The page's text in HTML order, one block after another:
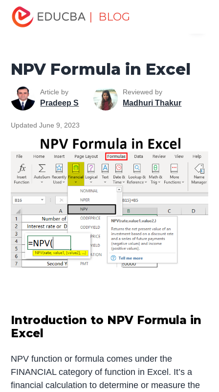
| BLOG
Home
Excel
NPV Formula in Excel
NPV Formula in Excel
Article by
Pradeep S
Reviewed by
Madhuri Thakur
Updated June 9, 2023
Introduction to NPV Formula in
Excel
NPV function or formula comes under the
FINANCIAL category of function in Excel. It’s a
financial calculation to determine or measure the